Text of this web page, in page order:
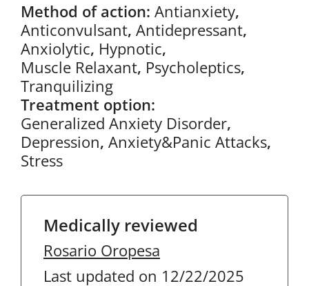
Method of action: Antianxiety,
Anticonvulsant, Antidepressant,
Anxiolytic, Hypnotic,
Muscle Relaxant, Psycholeptics,
Tranquilizing
Treatment option:
Generalized Anxiety Disorder,
Depression, Anxiety&Panic Attacks,
Stress
Medically reviewed
Rosario Oropesa
Last updated on 12/22/2025